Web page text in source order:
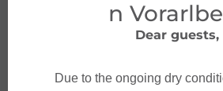
n
Dear guests,
Due to the ongoing dry